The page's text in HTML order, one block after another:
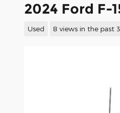
2024 Ford F-
Used 8 views in the past